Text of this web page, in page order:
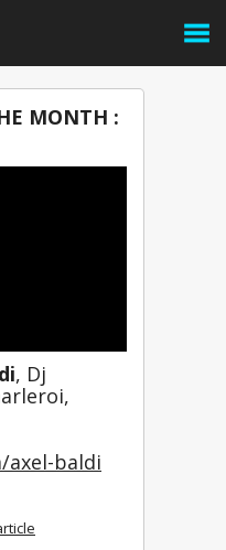
MONTH :
, Dj
axel-baldi